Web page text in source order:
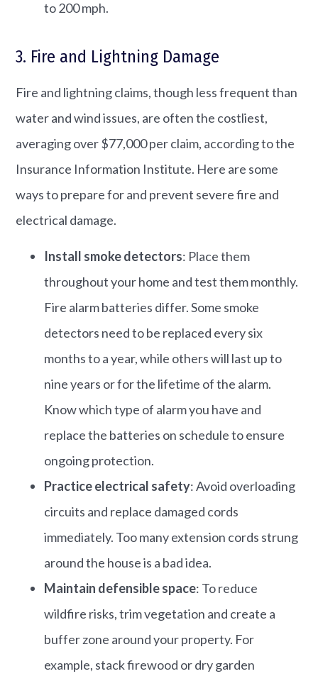
to 200 mph.
3. Fire and Lightning Damage
Fire and lightning claims, though less frequent than
water and wind issues, are often the costliest,
averaging over $77,000 per claim, according to the
Insurance Information Institute. ​Here are some
ways to prepare for and prevent severe fire and
electrical damage.
Install smoke detectors: Place them
throughout your home and test them monthly.​
Fire alarm batteries differ. Some smoke
detectors need to be replaced every six
months to a year, while others will last up to
nine years or for the lifetime of the alarm.
Know which type of alarm you have and
replace the batteries on schedule to ensure
ongoing protection.
Practice electrical safety: Avoid overloading
circuits and replace damaged cords
immediately.​ Too many extension cords strung
around the house is a bad idea.
Maintain defensible space: To reduce
wildfire risks, trim vegetation and create a
buffer zone around your property.​ For
example, stack firewood or dry garden